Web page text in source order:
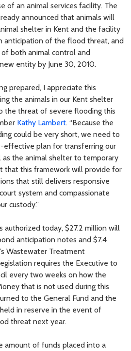
of an animal services facility. The
announced that animals will
shelter in Kent and the facility
anticipation of the flood threat, and
both animal control and
entity by June 30, 2010.
prepared, I appreciate this
the animals in our Kent shelter
the threat of severe flooding this
Kathy Lambert. “Because the
could be very short, we need to
effective plan for transferring our
the animal shelter to temporary
that this framework will provide for
that still delivers responsive
system and compassionate
custody.”
authorized today, $27.2 million will
anticipation notes and $7.4
Wastewater Treatment
requires the Executive to
every two weeks on how the
that is not used during this
to the General Fund and the
in reserve in the event of
threat next year.
amount of funds placed into a